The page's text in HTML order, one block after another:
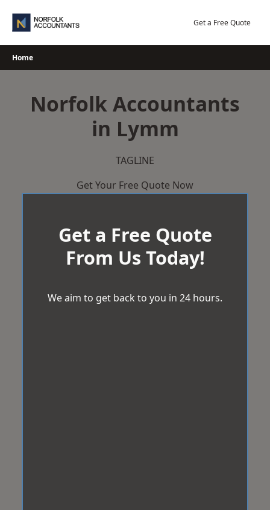
Get a Free Quote
Home
Norfolk Accountants
in Lymm
TAGLINE
Get Your Free Quote Now
Get a Free Quote
From Us Today!
We aim to get back to you in 24 hours.